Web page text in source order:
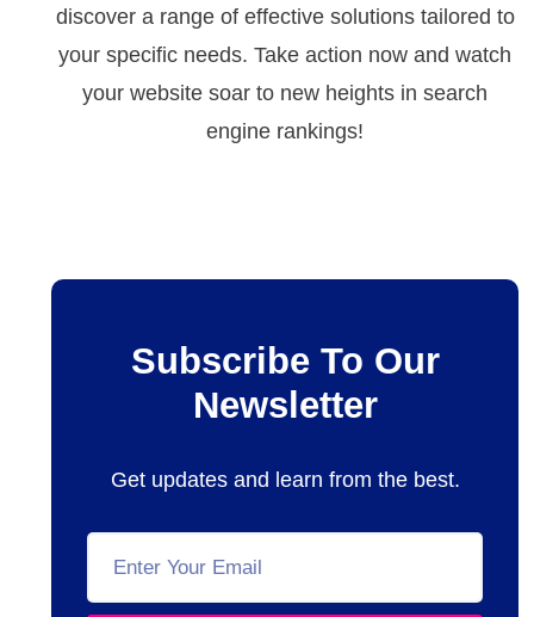
discover a range of effective solutions tailored to
your specific needs. Take action now and watch
your website soar to new heights in search
engine rankings!
Subscribe To Our
Newsletter
Get updates and learn from the best.